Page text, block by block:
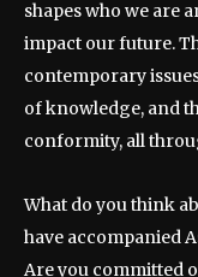
shapes who we are
impact our future.
contemporary
of knowledge, and
conformity, all
What do you think
have accompanied
Are you committed